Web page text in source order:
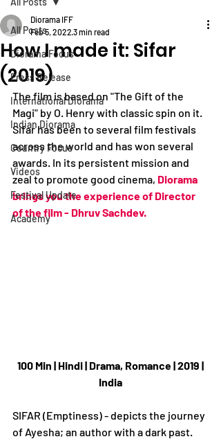
All Posts
Diorama Focus
Press Release
International Diorama
Indian Diorama
Country Focus
Videos
Festival Update
Academy
How I made it: Sifar
(2019)
Diorama IFF
Feb 5, 2022 3 min read
The film is based on "The Gift of the
Magi" by O. Henry with classic spin on it.
Sifar has been to several film festivals
across the world and has won several
awards. In its persistent mission and
zeal to promote good cinema, Diorama
brings you the experience of Director
of the film - Dhruv Sachdev.
100 Min | Hindi | Drama, Romance | 2019 |
India
SIFAR (Emptiness) - depicts the journey
of Ayesha; an author with a dark past.